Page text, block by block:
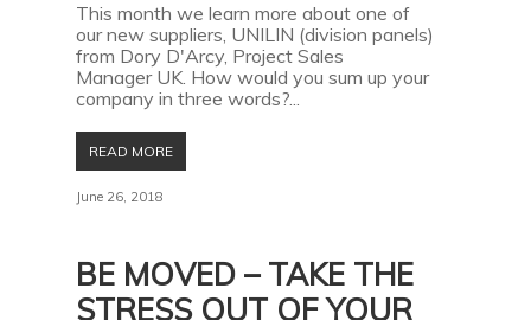
This month we learn more about one of
our new suppliers, UNILIN (division panels)
from Dory D'Arcy, Project Sales
Manager UK. How would you sum up your
company in three words?...
READ MORE
June 26, 2018
BE MOVED – TAKE THE
STRESS OUT OF YOUR